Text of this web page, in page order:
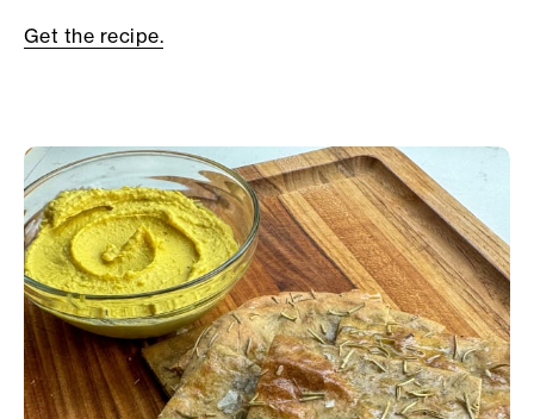
Get the recipe.